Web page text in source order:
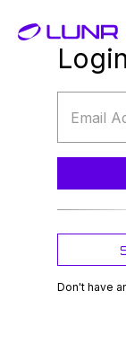
Login
Address
Don't have